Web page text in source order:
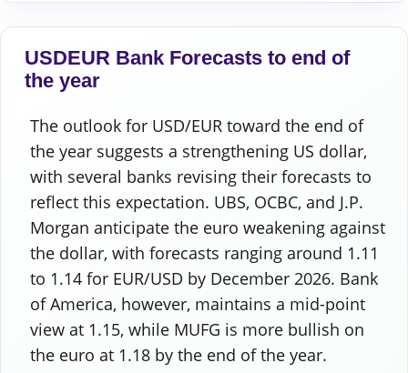
USDEUR Bank Forecasts to end of
the year
The outlook for USD/EUR toward the end of
the year suggests a strengthening US dollar,
with several banks revising their forecasts to
reflect this expectation. UBS, OCBC, and J.P.
Morgan anticipate the euro weakening against
the dollar, with forecasts ranging around 1.11
to 1.14 for EUR/USD by December 2026. Bank
of America, however, maintains a mid-point
view at 1.15, while MUFG is more bullish on
the euro at 1.18 by the end of the year.